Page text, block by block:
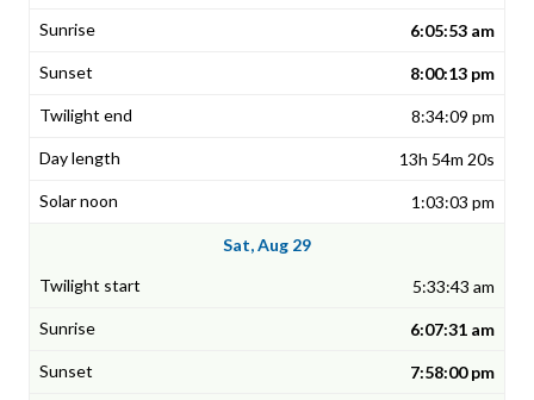
6:05:53 am
8:00:13 pm
8:34:09 pm
13h 54m 20s
1:03:03 pm
Sat, Aug 29
5:33:43 am
6:07:31 am
7:58:00 pm